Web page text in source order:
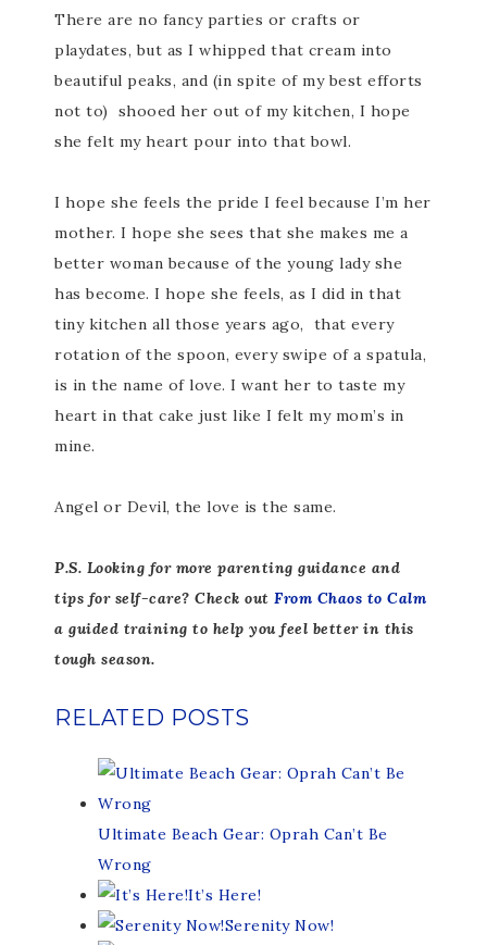
There are no fancy parties or crafts or
playdates, but as I whipped that cream into
beautiful peaks, and (in spite of my best efforts
not to) shooed her out of my kitchen, I hope
she felt my heart pour into that bowl.
I hope she feels the pride I feel because I’m her
mother. I hope she sees that she makes me a
better woman because of the young lady she
has become. I hope she feels, as I did in that
tiny kitchen all those years ago, that every
rotation of the spoon, every swipe of a spatula,
is in the name of love. I want her to taste my
heart in that cake just like I felt my mom’s in
mine.
Angel or Devil, the love is the same.
P.S. Looking for more parenting guidance and
tips for self-care? Check out From Chaos to Calm
a guided training to help you feel better in this
tough season.
RELATED POSTS
Ultimate Beach Gear: Oprah Can’t Be
Wrong
It’s Here!
Serenity Now!